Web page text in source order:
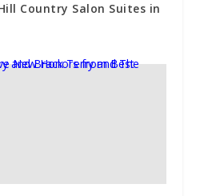
Country Salon Suites in